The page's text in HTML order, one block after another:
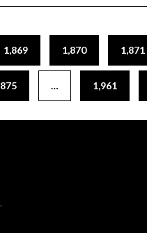
1,869 1,870 1,871
… 1,961
.